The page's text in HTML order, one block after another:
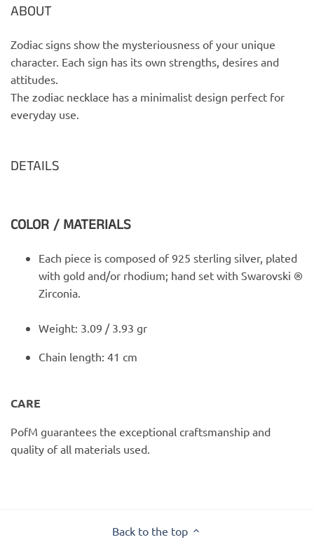
ABOUT
Zodiac signs show the mysteriousness of your unique
character. Each sign has its own strengths, desires and
attitudes.
The zodiac necklace has a minimalist design perfect for
everyday use.
DETAILS
COLOR / MATERIALS
Each piece is composed of 925 sterling silver, plated
with gold and/or rhodium; hand set with Swarovski ®
Zirconia.
Weight: 3.09 / 3.93 gr
Chain length: 41 cm
CARE
PofM guarantees the exceptional craftsmanship and
quality of all materials used.
Back to the top
Stephanie Gottlieb
SQ Diamonds